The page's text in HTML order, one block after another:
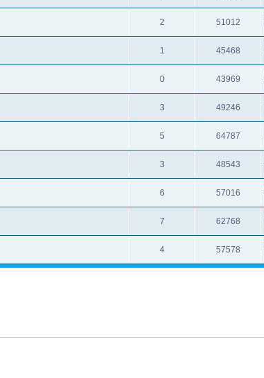
2 51012
1 45468
0 43969
3 49246
5 64787
3 48543
6 57016
7 62768
4 57578